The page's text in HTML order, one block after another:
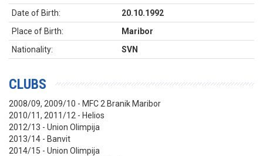
Date of Birth:
20.10.1992
Place of Birth:
Maribor
Nationality:
SVN
CLUBS
2008/09, 2009/10 - MFC 2 Branik Maribor
2010/11, 2011/12 - Helios
2012/13 - Union Olimpija
2013/14 - Banvit
2014/15 - Union Olimpija